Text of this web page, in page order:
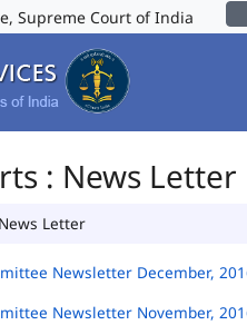
Supreme Court of India
: News Letter
News Letter
Newsletter December,
Newsletter November,